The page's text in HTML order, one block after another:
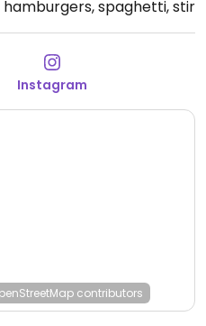
spaghetti, stir
are available.
7. Previously a cafe, but
catering.
3:00pm.Closed Sun-
Instagram
contributors